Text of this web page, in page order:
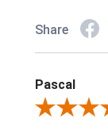
Share
Pascal
Review By